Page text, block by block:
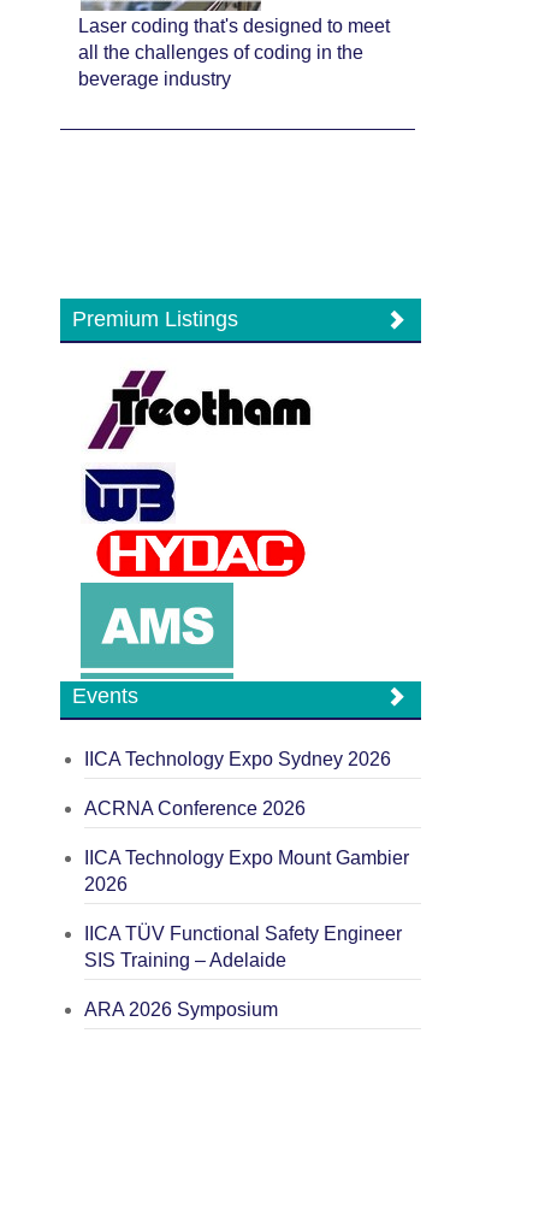
Laser coding that's designed to meet
all the challenges of coding in the
beverage industry
Premium Listings
Events
IICA Technology Expo Sydney 2026
ACRNA Conference 2026
IICA Technology Expo Mount Gambier
2026
IICA TÜV Functional Safety Engineer
SIS Training – Adelaide
ARA 2026 Symposium